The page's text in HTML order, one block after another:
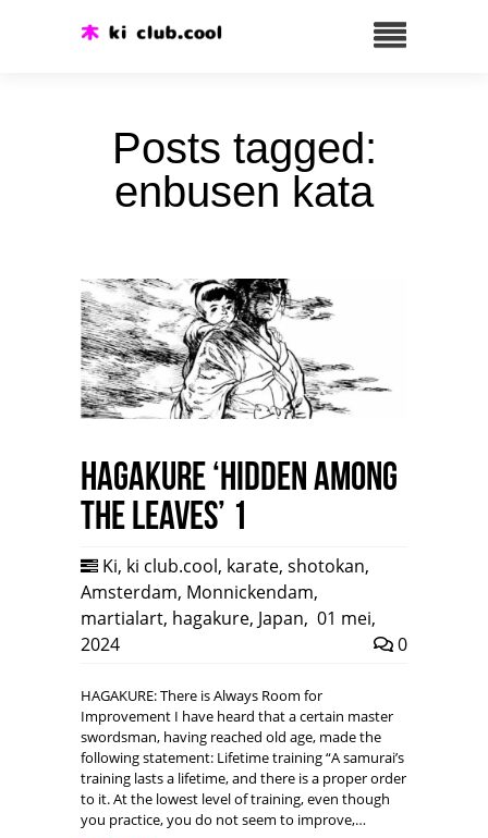
Posts tagged:
enbusen kata
HAGAKURE ‘Hidden among
the leaves’ 1
Ki, ki club.cool, karate, shotokan,
Amsterdam, Monnickendam,
martialart, hagakure, Japan, 01 mei,
2024
0
HAGAKURE: There is Always Room for
Improvement I have heard that a certain master
swordsman, having reached old age, made the
following statement: Lifetime training “A samurai’s
training lasts a lifetime, and there is a proper order
to it. At the lowest level of training, even though
you practice, you do not seem to improve,…